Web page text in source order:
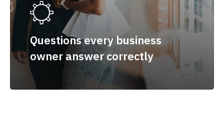
Questions every business
owner answer correctly